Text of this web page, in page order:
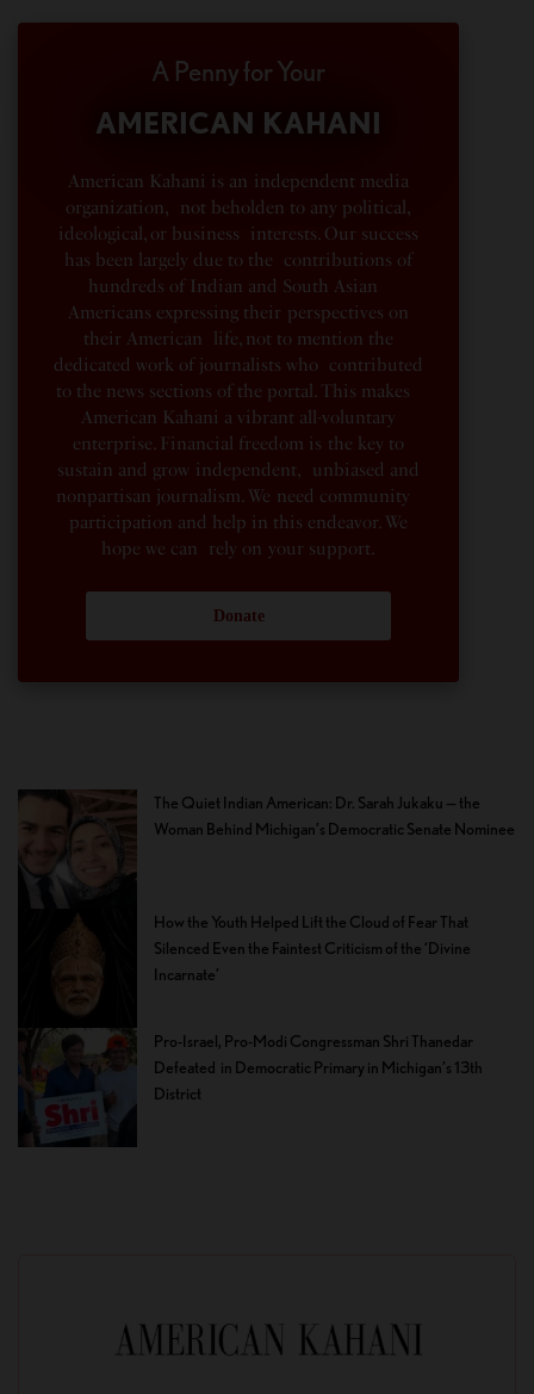
A Penny for Your
AMERICAN KAHANI
American Kahani is an independent media
organization, not beholden to any political,
ideological, or business interests. Our success
has been largely due to the contributions of
hundreds of Indian and South Asian
Americans expressing their perspectives on
their American life, not to mention the
dedicated work of journalists who contributed
to the news sections of the portal. This makes
American Kahani a vibrant all-voluntary
enterprise. Financial freedom is the key to
sustain and grow independent, unbiased and
nonpartisan journalism. We need community
participation and help in this endeavor. We
hope we can rely on your support.
Donate
The Quiet Indian American: Dr. Sarah Jukaku — the
Woman Behind Michigan’s Democratic Senate Nominee
How the Youth Helped Lift the Cloud of Fear That
Silenced Even the Faintest Criticism of the ‘Divine
Incarnate’
Pro-Israel, Pro-Modi Congressman Shri Thanedar
Defeated in Democratic Primary in Michigan’s 13th
District